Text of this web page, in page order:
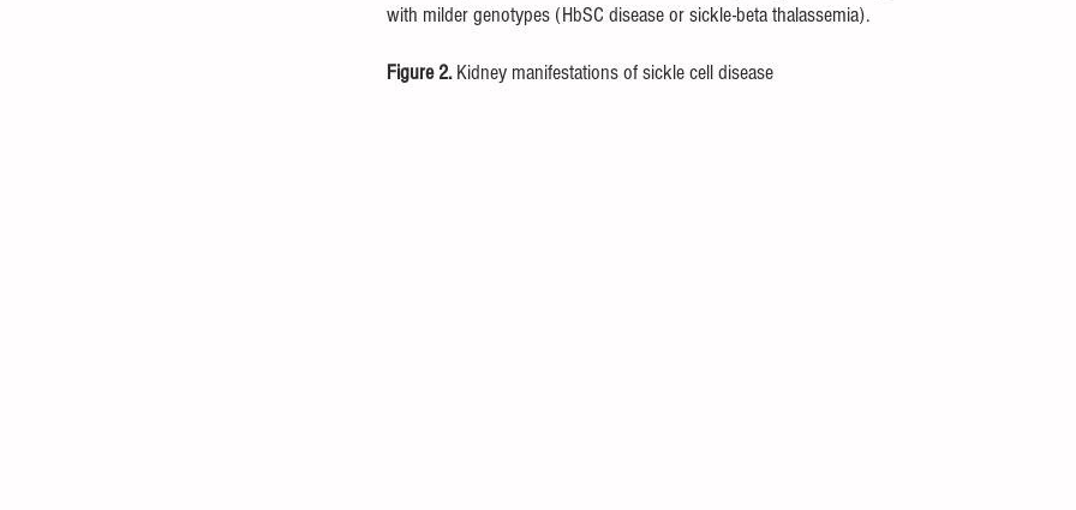
with milder genotypes (HbSC disease or sickle-beta thalassemia).
Figure 2. Kidney manifestations of sickle cell disease